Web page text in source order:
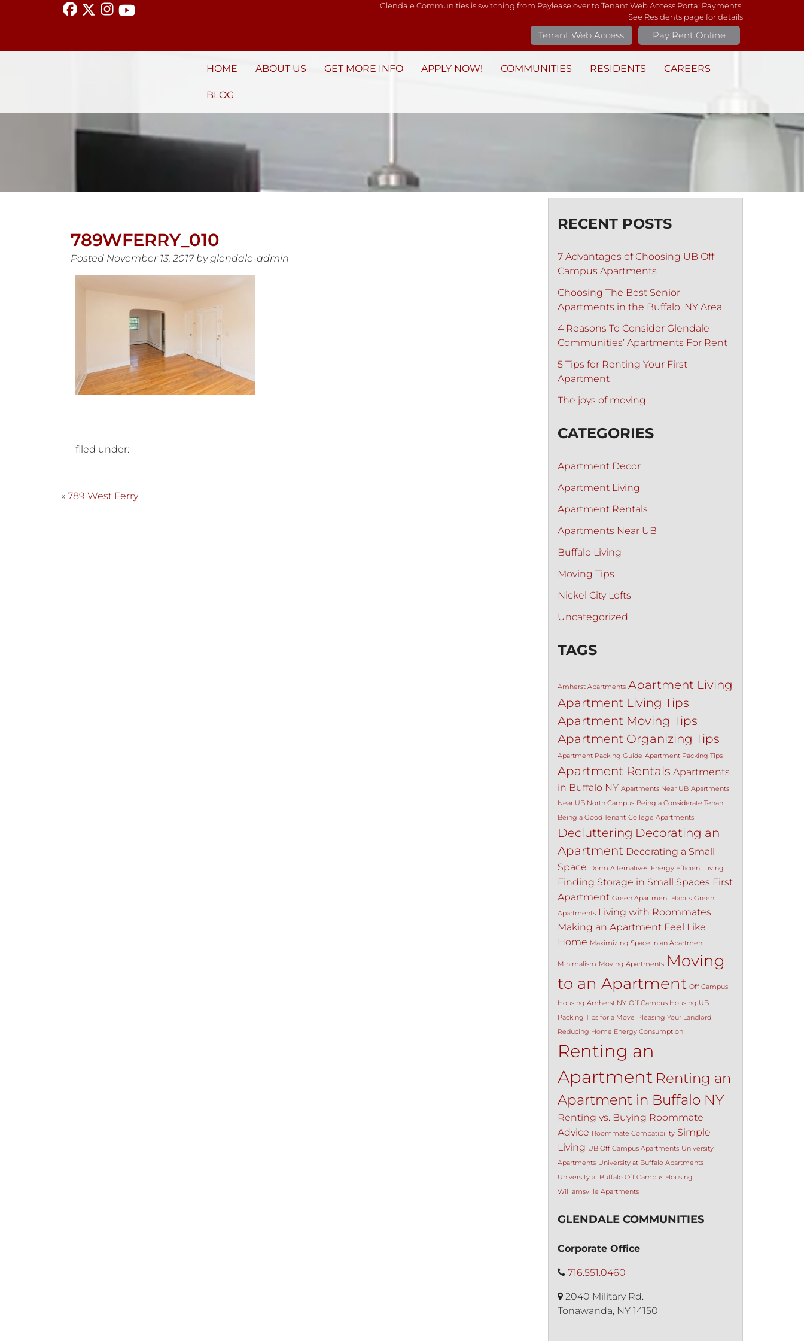
Glendale Communities is switching from Paylease over to Tenant Web Access Portal Payments.
See Residents page for details
Pay Rent Online
Tenant Web Access
HOME ABOUT US GET MORE INFO APPLY NOW! COMMUNITIES RESIDENTS CAREERS
BLOG
789WFERRY_010
Posted November 13, 2017 by glendale-admin
filed under:
« 789 West Ferry
RECENT POSTS
7 Advantages of Choosing UB Off
Campus Apartments
Choosing The Best Senior
Apartments in the Buffalo, NY Area
4 Reasons To Consider Glendale
Communities’ Apartments For Rent
5 Tips for Renting Your First
Apartment
The joys of moving
CATEGORIES
Apartment Decor
Apartment Living
Apartment Rentals
Apartments Near UB
Buffalo Living
Moving Tips
Nickel City Lofts
Uncategorized
TAGS
Amherst Apartments Apartment Living
Apartment Living Tips
Apartment Moving Tips
Apartment Organizing Tips
Apartment Packing Guide Apartment Packing Tips
Apartment Rentals Apartments
in Buffalo NY Apartments Near UB Apartments
Near UB North Campus Being a Considerate Tenant
Being a Good Tenant College Apartments
Decluttering Decorating an
Apartment Decorating a Small
Space Dorm Alternatives Energy Efficient Living
Finding Storage in Small Spaces First
Apartment Green Apartment Habits Green
Apartments Living with Roommates
Making an Apartment Feel Like
Home Maximizing Space in an Apartment
Minimalism Moving Apartments Moving
to an Apartment Off Campus
Housing Amherst NY Off Campus Housing UB
Packing Tips for a Move Pleasing Your Landlord
Reducing Home Energy Consumption
Renting an
Apartment Renting an
Apartment in Buffalo NY
Renting vs. Buying Roommate
Advice Roommate Compatibility Simple
Living UB Off Campus Apartments University
Apartments University at Buffalo Apartments
University at Buffalo Off Campus Housing
Williamsville Apartments
GLENDALE COMMUNITIES
Corporate Office
716.551.0460
2040 Military Rd.
Tonawanda, NY 14150